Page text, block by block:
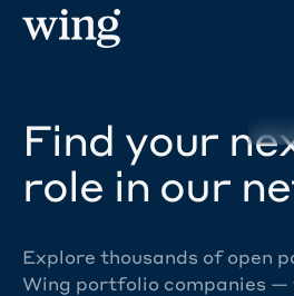
Find your
role in our
Explore thousands of open
Wing portfolio companies